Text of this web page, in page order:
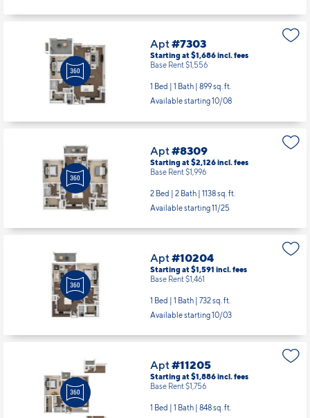
Apt#7303
Starting at $1,686incl.fees
Base Rent $1,556
1 Bed | 1 Bath | 899 sq. ft.
Available starting 10/08
Apt#8309
Starting at $2,126incl.fees
Base Rent $1,996
2 Bed | 2 Bath | 1138 sq. ft.
Available starting 11/25
Apt#10204
Starting at $1,591 incl.fees
Base Rent $1,461
1 Bed | 1 Bath | 732 sq. ft.
Available starting 10/03
Apt#11205
Starting at $1,886incl.fees
Base Rent $1,756
1 Bed | 1 Bath | 848 sq. ft.